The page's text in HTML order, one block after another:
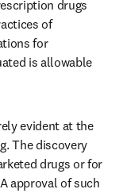
drugs
of
for
is allowable
evident at the
The discovery
drugs or for
approval of such